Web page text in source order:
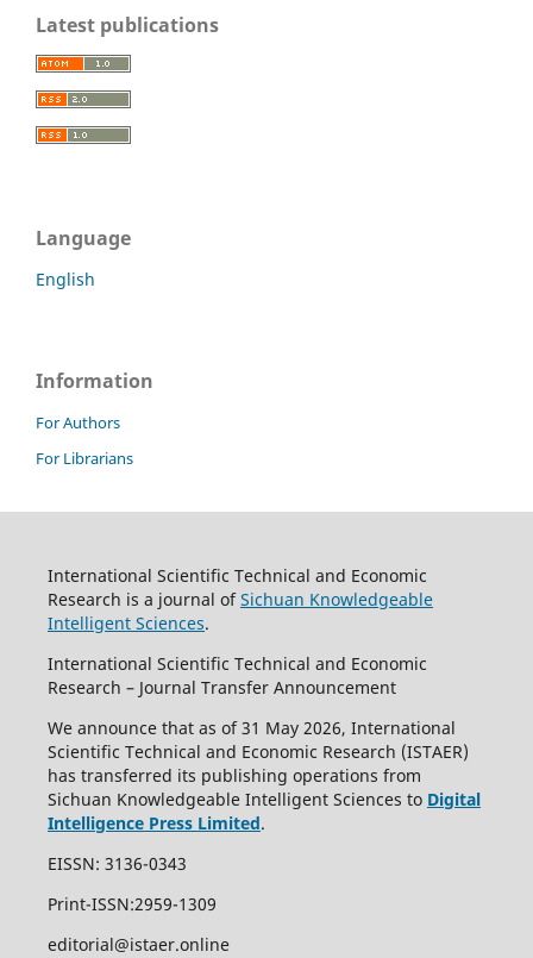
Latest publications
Language
English
Information
For Authors
For Librarians
International Scientific Technical and Economic
Research is a journal ofSichuan Knowledgeable
Intelligent Sciences.
International Scientific Technical and Economic
Research – Journal Transfer Announcement
We announce that as of 31 May 2026, International
Scientific Technical and Economic Research (ISTAER)
has transferred its publishing operations from
Sichuan Knowledgeable Intelligent Sciences to Digital
Intelligence Press Limited.
EISSN: 3136-0343
Print-ISSN:2959-1309
editorial@istaer.online